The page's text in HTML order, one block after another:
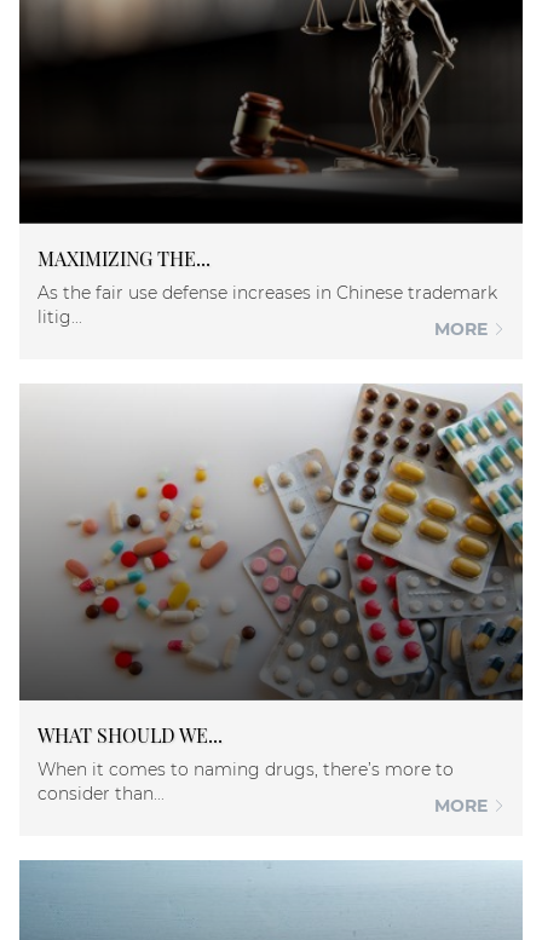
MAXIMIZING THE...
As the fair use defense increases in Chinese trademark
litig...
MORE
WHAT SHOULD WE...
When it comes to naming drugs, there’s more to
consider than...
MORE